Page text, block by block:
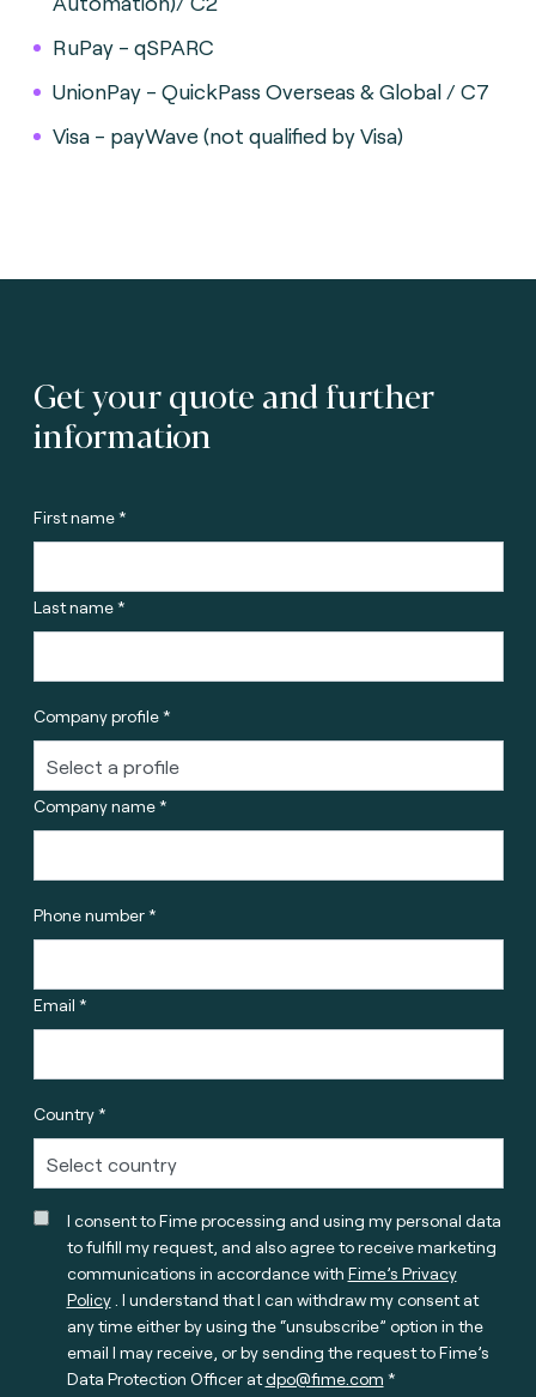
RuPay - qSPARC
UnionPay - QuickPass Overseas & Global / C7
Visa - payWave (not qualified by Visa)
Get your quote and further
information
First name *
Last name *
Company profile *
Company name *
Phone number *
Email *
Country *
I consent to Fime processing and using my personal data
to fulfill my request, and also agree to receive marketing
communications in accordance with Fime’s Privacy
Policy. I understand that I can withdraw my consent at
any time either by using the “unsubscribe” option in the
email I may receive, or by sending the request to Fime’s
Data Protection Officer atdpo@fime.com